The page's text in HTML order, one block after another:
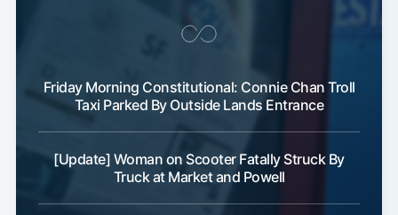
Friday Morning Constitutional: Connie Chan Troll
Taxi Parked By Outside Lands Entrance
[Update] Woman on Scooter Fatally Struck By
Truck at Market and Powell